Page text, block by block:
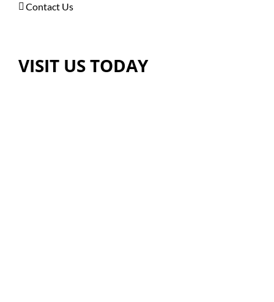
Contact Us
VISIT US TODAY